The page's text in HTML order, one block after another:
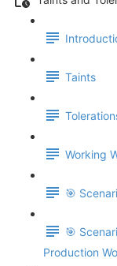
Taints
Working
🎯
🎯
Production